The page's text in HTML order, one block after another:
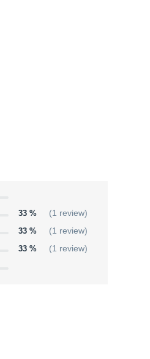
33 % (1 review)
33 % (1 review)
33 % (1 review)